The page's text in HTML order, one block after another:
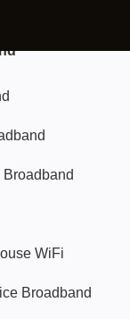
WiFi
Broadband